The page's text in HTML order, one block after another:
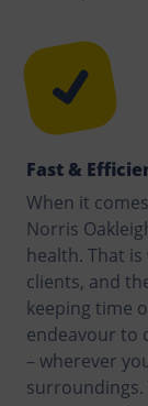
Fast &
When it
Norris
health. That
clients, and
keeping time
endeavour to
– wherever
surroundings.